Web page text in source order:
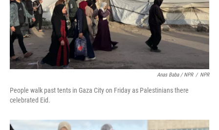
Anas Baba / NPR / NPR
People walk past tents in Gaza City on Friday as Palestinians there
celebrated Eid.